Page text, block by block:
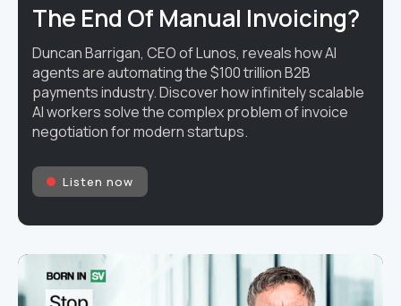
The End Of Manual Invoicing?
Duncan Barrigan, CEO of Lunos, reveals how AI
agents are automating the $100 trillion B2B
payments industry. Discover how infinitely scalable
AI workers solve the complex problem of invoice
negotiation for modern startups.
Listen now